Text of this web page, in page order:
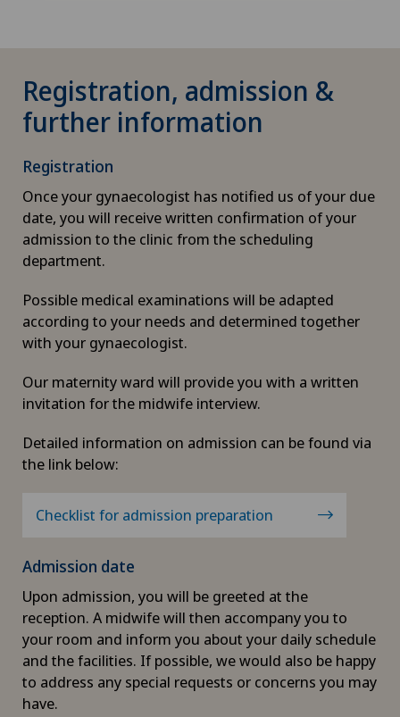
Registration, admission &
further information
Registration
Once your gynaecologist has notified us of your due
date, you will receive written confirmation of your
admission to the clinic from the scheduling
department.
Possible medical examinations will be adapted
according to your needs and determined together
with your gynaecologist.
Our maternity ward will provide you with a written
invitation for the midwife interview.
Detailed information on admission can be found via
the link below:
Checklist for admission preparation
Admission date
Upon admission, you will be greeted at the
reception. A midwife will then accompany you to
your room and inform you about your daily schedule
and the facilities. If possible, we would also be happy
to address any special requests or concerns you may
have.